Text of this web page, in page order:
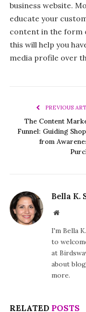
business website.
educate your
content in the form
this will help you
media profile over
PREVIOUS
The Content
Funnel: Guiding
from
Bella K.
Website
I'm Bella
to
at
about
more.
RELATED POSTS